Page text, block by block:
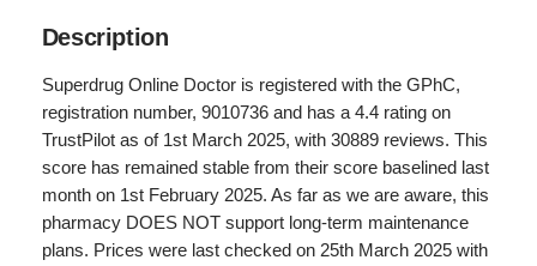
p
r
i
c
e
r
i
c
e
i
Description
Superdrug Online Doctor is registered with the GPhC,
registration number, 9010736 and has a 4.4 rating on
TrustPilot as of 1st March 2025, with 30889 reviews. This
score has remained stable from their score baselined last
month on 1st February 2025. As far as we are aware, this
pharmacy DOES NOT support long-term maintenance
plans. Prices were last checked on 25th March 2025 with